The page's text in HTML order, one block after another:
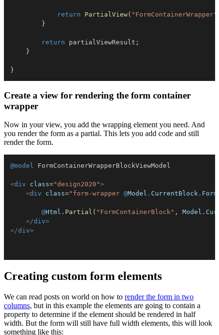
return PartialView( "FormContainerWrapper"
}
return partialViewResult ;
}
}
Create a view for rendering the form container
wrapper
Now in your view, you add the wrapping element you need. And
you render the form as a partial. This lets you add code and still
render the form.
@model FormContainerWrapperBlockViewModel
<div class="design2020 ">
<div class=" form-wrapper @Model . CurrentBlock .
@Html . Partial ( "FormContainerBlock" , Model .
</div>
</div>
Creating custom form elements
We can read posts on world on how to render the form in two
columns, but in this example the elements are going to contain a
property to determine if the element should be rendered in half
width. But the form will still have full width elements, this will look
something like this: